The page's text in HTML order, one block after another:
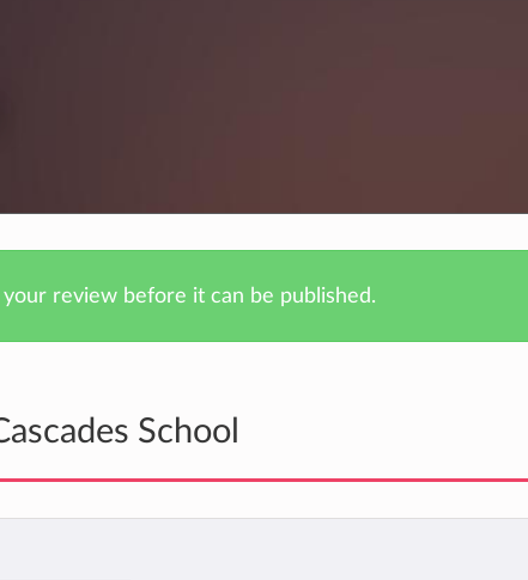
review before it can be published.
School